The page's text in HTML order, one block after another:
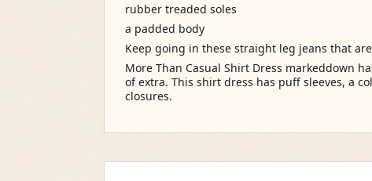
rubber treaded soles
a padded body
Keep going in these straight leg jeans that
More Than Casual Shirt Dress markeddown
of extra. This shirt dress has puff sleeves, a
closures.